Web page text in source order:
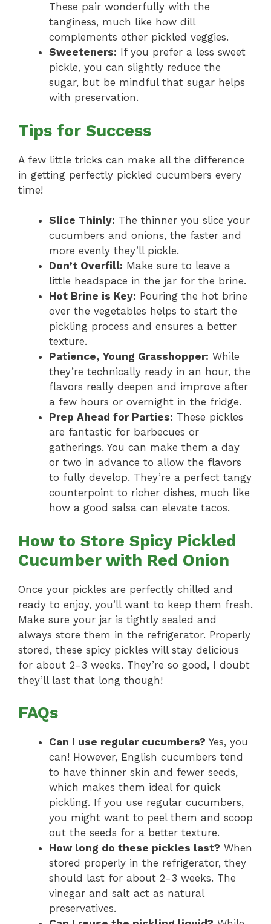
These pair wonderfully with the
tanginess, much like how dill
complements other pickled veggies.
Sweeteners: If you prefer a less sweet
pickle, you can slightly reduce the
sugar, but be mindful that sugar helps
with preservation.
Tips for Success
A few little tricks can make all the difference
in getting perfectly pickled cucumbers every
time!
Slice Thinly: The thinner you slice your
cucumbers and onions, the faster and
more evenly they’ll pickle.
Don’t Overfill: Make sure to leave a
little headspace in the jar for the brine.
Hot Brine is Key: Pouring the hot brine
over the vegetables helps to start the
pickling process and ensures a better
texture.
Patience, Young Grasshopper: While
they’re technically ready in an hour, the
flavors really deepen and improve after
a few hours or overnight in the fridge.
Prep Ahead for Parties: These pickles
are fantastic for barbecues or
gatherings. You can make them a day
or two in advance to allow the flavors
to fully develop. They’re a perfect tangy
counterpoint to richer dishes, much like
how a good salsa can elevate tacos.
How to Store Spicy Pickled
Cucumber with Red Onion
Once your pickles are perfectly chilled and
ready to enjoy, you’ll want to keep them fresh.
Make sure your jar is tightly sealed and
always store them in the refrigerator. Properly
stored, these spicy pickles will stay delicious
for about 2-3 weeks. They’re so good, I doubt
they’ll last that long though!
FAQs
Can I use regular cucumbers? Yes, you
can! However, English cucumbers tend
to have thinner skin and fewer seeds,
which makes them ideal for quick
pickling. If you use regular cucumbers,
you might want to peel them and scoop
out the seeds for a better texture.
How long do these pickles last? When
stored properly in the refrigerator, they
should last for about 2-3 weeks. The
vinegar and salt act as natural
preservatives.